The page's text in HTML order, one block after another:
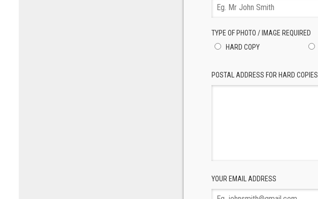
TYPE OF PHOTO / IMAGE REQUIRED
HARD COPY
POSTAL ADDRESS FOR HARD COPIES
YOUR EMAIL ADDRESS